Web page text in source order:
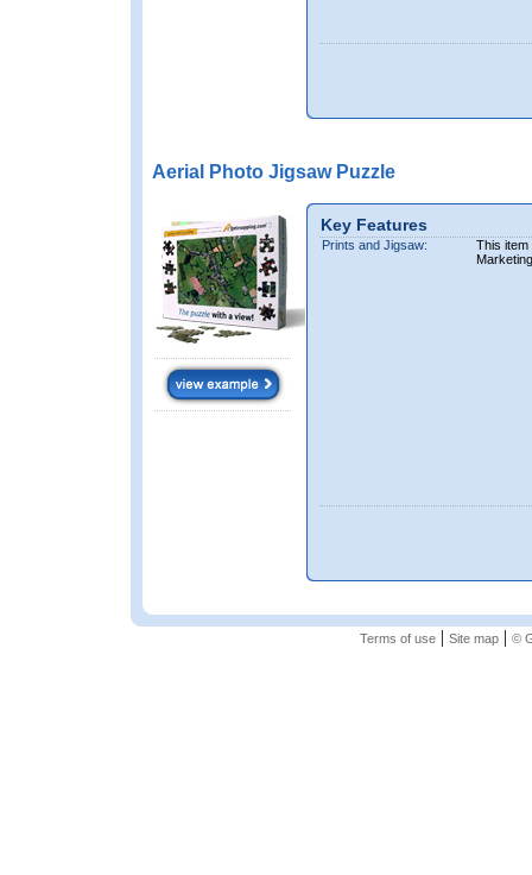
Aerial Photo Jigsaw Puzzle
Key Features
Prints and Jigsaw:
This item
Terms of use| Site map| ©